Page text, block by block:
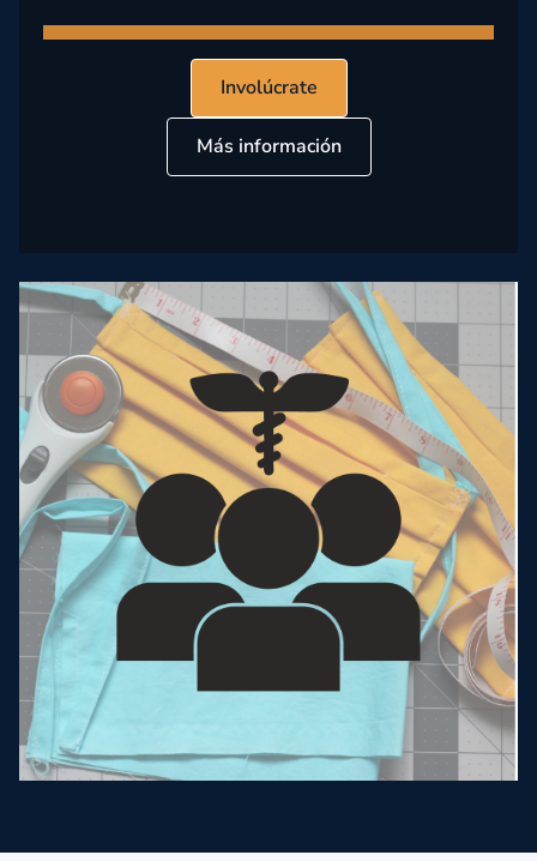
Involúcrate
Más información